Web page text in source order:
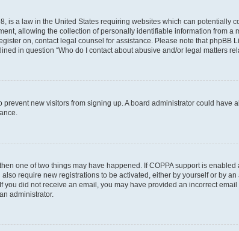
is a law in the United States requiring websites which can potentially
allowing the collection of personally identifiable information from a
on, contact legal counsel for assistance. Please note that
in question “Who do I contact about abusive and/or legal matters
new visitors from signing up. A board administrator could
one of two things may have happened. If COPPA support is
require new registrations to be activated, either by yourself or by
did not receive an email, you may have provided an incorrect
administrator.